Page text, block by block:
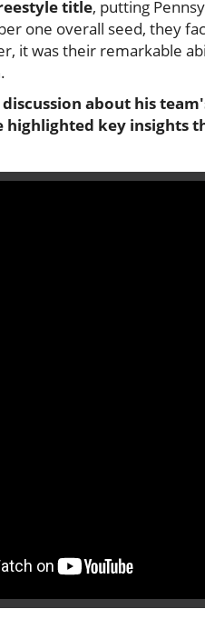
title, putting
one overall seed, they
it was their remarkable
about his
key insights